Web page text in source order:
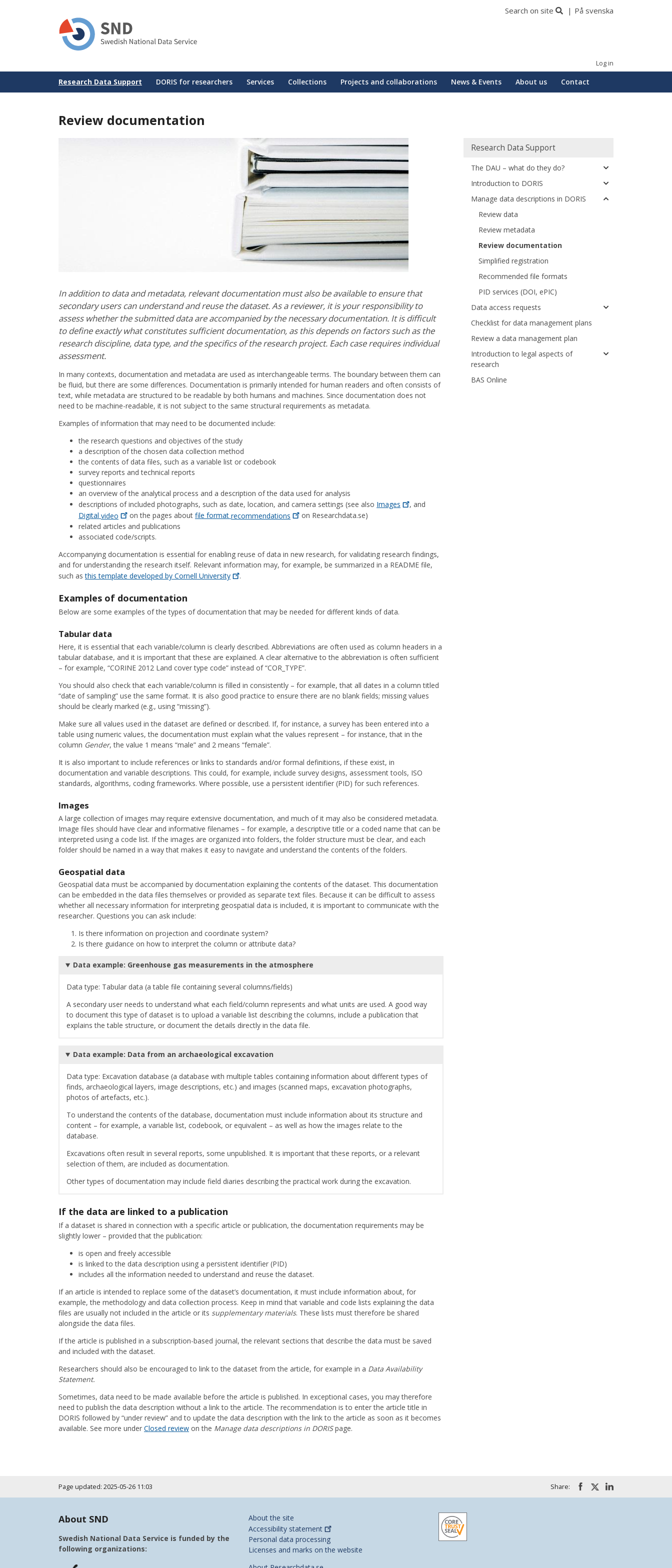
Search on site På svenska
Log in
Huvudmeny
Research Data Support DORIS for researchers Services Collections Projects and collaborations News & Events About us Contact
Review documentation
In addition to data and metadata, relevant documentation must also be available to ensure that
secondary users can understand and reuse the dataset. As a reviewer, it is your responsibility to
assess whether the submitted data are accompanied by the necessary documentation. It is difficult
to define exactly what constitutes sufficient documentation, as this depends on factors such as the
research discipline, data type, and the specifics of the research project. Each case requires individual
assessment.
In many contexts, documentation and metadata are used as interchangeable terms. The boundary between them can
be fluid, but there are some differences. Documentation is primarily intended for human readers and often consists of
text, while metadata are structured to be readable by both humans and machines. Since documentation does not
need to be machine-readable, it is not subject to the same structural requirements as metadata.
Examples of information that may need to be documented include:
the research questions and objectives of the study
a description of the chosen data collection method
the contents of data files, such as a variable list or codebook
survey reports and technical reports
questionnaires
an overview of the analytical process and a description of the data used for analysis
descriptions of included photographs, such as date, location, and camera settings (see also Images
, and
Digital video on the pages aboutfile formatrecommendations
on Researchdata.se)
related articles and publications
associated code/scripts.
Accompanying documentation is essential for enabling reuse of data in new research, for validating research findings,
and for understanding the research itself. Relevant information may, for example, be summarized in a README file,
such asthis template developed by Cornell University .
Examples of documentation
Below are some examples of the types of documentation that may be needed for different kinds of data.
Tabular data
Here, it is essential that each variable/column is clearly described. Abbreviations are often used as column headers in a
tabular database, and it is important that these are explained. A clear alternative to the abbreviation is often sufficient
– for example, “CORINE 2012 Land cover type code” instead of “COR_TYPE”.
You should also check that each variable/column is filled in consistently – for example, that all dates in a column titled
“date of sampling” use the same format. It is also good practice to ensure there are no blank fields; missing values
should be clearly marked (e.g., using “missing”).
Make sure all values used in the dataset are defined or described. If, for instance, a survey has been entered into a
table using numeric values, the documentation must explain what the values represent – for instance, that in the
column Gender, the value 1 means “male” and 2 means “female”.
It is also important to include references or links to standards and/or formal definitions, if these exist, in
documentation and variable descriptions. This could, for example, include survey designs, assessment tools, ISO
standards, algorithms, coding frameworks. Where possible, use a persistent identifier (PID) for such references.
Images
A large collection of images may require extensive documentation, and much of it may also be considered metadata.
Image files should have clear and informative filenames – for example, a descriptive title or a coded name that can be
interpreted using a code list. If the images are organized into folders, the folder structure must be clear, and each
folder should be named in a way that makes it easy to navigate and understand the contents of the folders.
Geospatial data
Geospatial data must be accompanied by documentation explaining the contents of the dataset. This documentation
can be embedded in the data files themselves or provided as separate text files. Because it can be difficult to assess
whether all necessary information for interpreting geospatial data is included, it is important to communicate with the
researcher. Questions you can ask include:
Is there information on projection and coordinate system?
Is there guidance on how to interpret the column or attribute data?
Data example: Greenhouse gas measurements in the atmosphere
Data type: Tabular data (a table file containing several columns/fields)
A secondary user needs to understand what each field/column represents and what units are used. A good way
to document this type of dataset is to upload a variable list describing the columns, include a publication that
explains the table structure, or document the details directly in the data file.
Data example: Data from an archaeological excavation
Data type: Excavation database (a database with multiple tables containing information about different types of
finds, archaeological layers, image descriptions, etc.) and images (scanned maps, excavation photographs,
photos of artefacts, etc.).
To understand the contents of the database, documentation must include information about its structure and
content – for example, a variable list, codebook, or equivalent – as well as how the images relate to the
database.
Excavations often result in several reports, some unpublished. It is important that these reports, or a relevant
selection of them, are included as documentation.
Other types of documentation may include field diaries describing the practical work during the excavation.
If the data are linked to a publication
If a dataset is shared in connection with a specific article or publication, the documentation requirements may be
slightly lower – provided that the publication:
is open and freely accessible
is linked to the data description using a persistent identifier (PID)
includes all the information needed to understand and reuse the dataset.
If an article is intended to replace some of the dataset’s documentation, it must include information about, for
example, the methodology and data collection process. Keep in mind that variable and code lists explaining the data
files are usually not included in the article or its supplementary materials. These lists must therefore be shared
alongside the data files.
If the article is published in a subscription-based journal, the relevant sections that describe the data must be saved
and included with the dataset.
Researchers should also be encouraged to link to the dataset from the article, for example in a Data Availability
Statement.
Sometimes, data need to be made available before the article is published. In exceptional cases, you may therefore
need to publish the data description without a link to the article. The recommendation is to enter the article title in
DORIS followed by “under review” and to update the data description with the link to the article as soon as it becomes
available. See more under Closed review on the Manage data descriptions in DORISpage.
Huvudmeny
Research Data Support
The DAU – what do they do?
Introduction to DORIS
Manage data descriptions in DORIS
Review data
Review metadata
Review documentation
Simplified registration
Recommended file formats
PID services (DOI, ePIC)
Data access requests
Checklist for data management plans
Review a data management plan
Introduction to legal aspects of
research
BAS Online
Page updated: 2025-05-26 11:03 Share:
About SND
Swedish National Data Service is funded by the
following organizations:
About the site
Accessibility statement
Personal data processing
Licenses and marks on the website